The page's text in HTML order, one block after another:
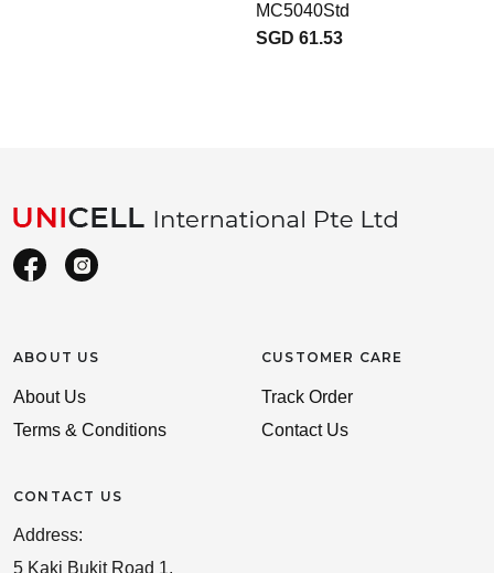
MC5040Std
SGD 61.53
ABOUT US
About Us
Terms & Conditions
CONTACT US
Address:
5 Kaki Bukit Road 1,
CUSTOMER CARE
Track Order
Contact Us